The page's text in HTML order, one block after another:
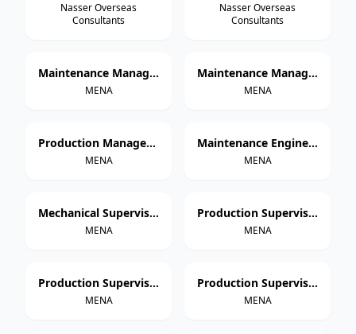
Nasser Overseas
Consultants
Nasser Overseas
Consultants
Maintenance Manager – Paper Cup Manufacturing
MENA
Maintenance Manager – Thermoforming & Extrusion
MENA
Production Manager – Paper Cup Manufacturing
MENA
Maintenance Engineer – Paper Cup Manufacturing
MENA
Mechanical Supervisor
MENA
Production Supervisor – Paper Cup Manufacturing
MENA
Production Supervisor – Thermoforming
MENA
Production Supervisor – Extrusion
MENA